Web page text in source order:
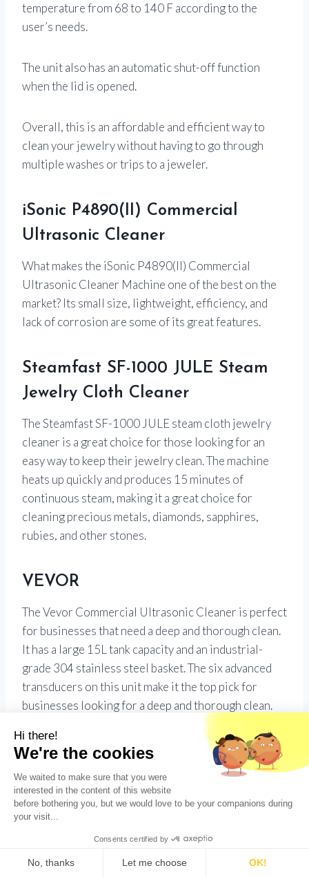
temperature from 68 to 140 F according to the
user’s needs.
The unit also has an automatic shut-off function
when the lid is opened.
Overall, this is an affordable and efficient way to
clean your jewelry without having to go through
multiple washes or trips to a jeweler.
iSonic P4890(II) Commercial
Ultrasonic Cleaner
What makes the iSonic P4890(II) Commercial
Ultrasonic Cleaner Machine one of the best on the
market? Its small size, lightweight, efficiency, and
lack of corrosion are some of its great features.
Steamfast SF-1000 JULE Steam
Jewelry Cloth Cleaner
The Steamfast SF-1000 JULE steam cloth jewelry
cleaner is a great choice for those looking for an
easy way to keep their jewelry clean. The machine
heats up quickly and produces 15 minutes of
continuous steam, making it a great choice for
cleaning precious metals, diamonds, sapphires,
rubies, and other stones.
VEVOR
The Vevor Commercial Ultrasonic Cleaner is perfect
for businesses that need a deep and thorough clean.
It has a large 15L tank capacity and an industrial-
grade 304 stainless steel basket. The six advanced
transducers on this unit make it the top pick for
businesses looking for a deep and thorough clean.
UV Pod Ultrasonic Cleaner and
Ultraviolet Sanitizer
The Ultrasonic Cleaner by UV Pod is a quick and
other small personal belongings–perfect for those
who want to avoid harsh chemicals or scrubbing. Its